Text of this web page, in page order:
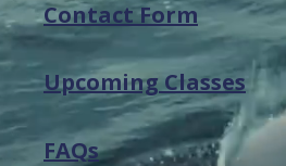
Contact Form
Upcoming Classes
FAQs